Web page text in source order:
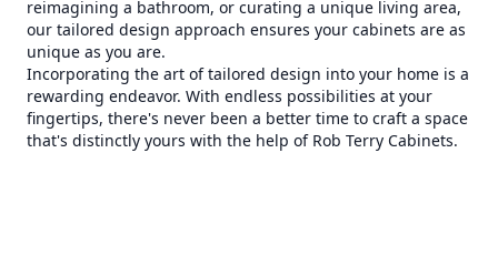
reimagining a bathroom, or curating a unique living area,
our tailored design approach ensures your cabinets are as
unique as you are.
Incorporating the art of tailored design into your home is a
rewarding endeavor. With endless possibilities at your
fingertips, there's never been a better time to craft a space
that's distinctly yours with the help of Rob Terry Cabinets.